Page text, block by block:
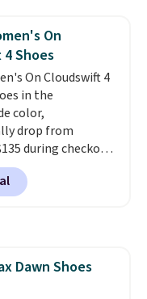
very popular for
and fans of the
design. Nike+
score free
the benefit of
to return them
a different size.
On
Shoes
On Cloudswift 4
in the
color,
drop from
during checkout
shipping is free.
has this popular
below $169.
Dawn Shoes